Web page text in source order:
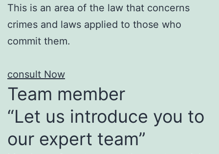
This is an area of the law that concerns
crimes and laws applied to those who
commit them.
consult Now
Team member
“Let us introduce you to
our expert team”